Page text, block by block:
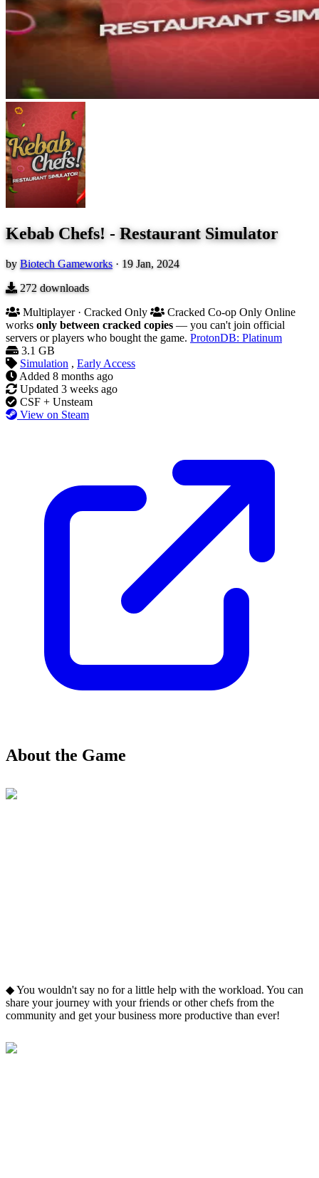
Kebab Chefs! - Restaurant Simulator
by Biotech Gameworks · 19 Jan, 2024
272 downloads
Multiplayer · Cracked Only
Cracked Co-op Only Online
works only between cracked copies — you can't join official
servers or players who bought the game. ProtonDB: Platinum
3.1 GB
Simulation , Early Access
Added 8 months ago
Updated 3 weeks ago
CSF + Unsteam
View on Steam
About the Game
◆ You wouldn't say no for a little help with the workload. You can
share your journey with your friends or other chefs from the
community and get your business more productive than ever!